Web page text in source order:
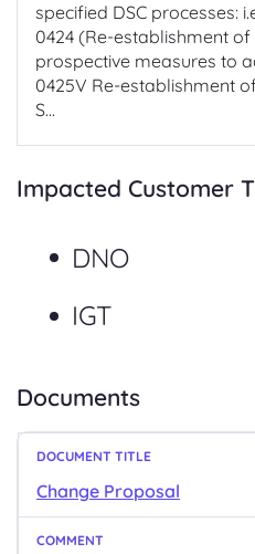
specified DSC processes:
0424 (Re-establishment of
prospective measures to
0425V Re-establishment
S...
Impacted Customer
DNO
IGT
Documents
Change Proposal